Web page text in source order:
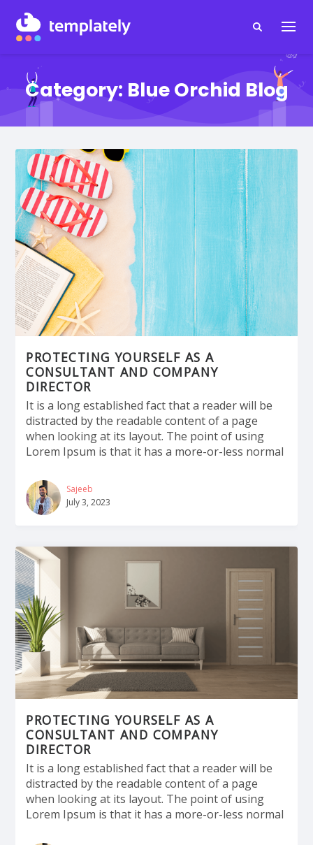
Category: Blue Orchid Blog
PROTECTING YOURSELF AS A
CONSULTANT AND COMPANY
DIRECTOR
It is a long established fact that a reader will be
distracted by the readable content of a page
when looking at its layout. The point of using
Lorem Ipsum is that it has a more-or-less normal
Sajeeb
July 3, 2023
PROTECTING YOURSELF AS A
CONSULTANT AND COMPANY
DIRECTOR
It is a long established fact that a reader will be
distracted by the readable content of a page
when looking at its layout. The point of using
Lorem Ipsum is that it has a more-or-less normal